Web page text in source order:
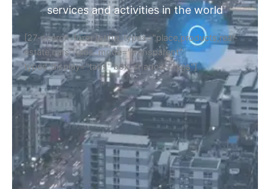
services and activities in the world
[27-search-form listing_types="place,products,real-
estate,cars" tabs_mode="transparent"
types_display="tabs" box_shadow="yes"]